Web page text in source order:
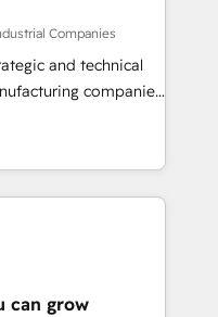
We fix what others
headcount and
in client
results since 2017
unified systems
Companies
and technical
companies
in delivering
by leveraging
fuel success.
Marketing -
can grow